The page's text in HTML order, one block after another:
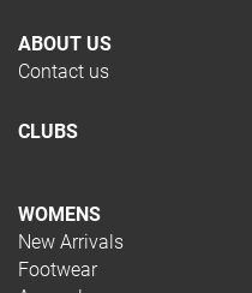
ABOUT US
Contact us
CLUBS
WOMENS
New Arrivals
Footwear